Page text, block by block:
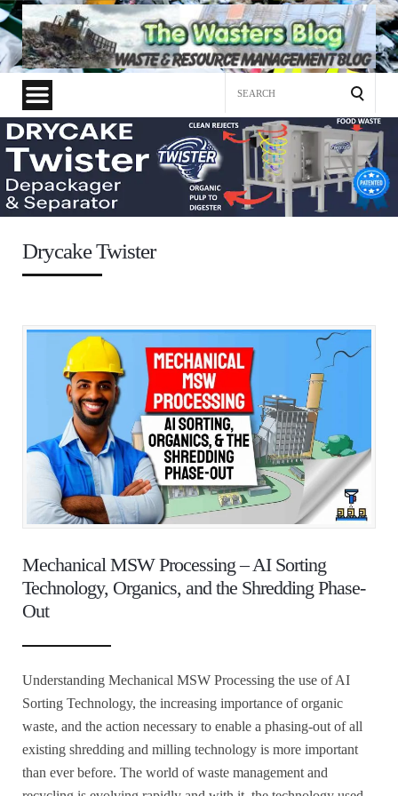
Drycake Twister
Mechanical MSW Processing – AI Sorting
Technology, Organics, and the Shredding Phase-
Out
Understanding Mechanical MSW Processing the use of AI
Sorting Technology, the increasing importance of organic
waste, and the action necessary to enable a phasing-out of all
existing shredding and milling technology is more important
than ever before. The world of waste management and